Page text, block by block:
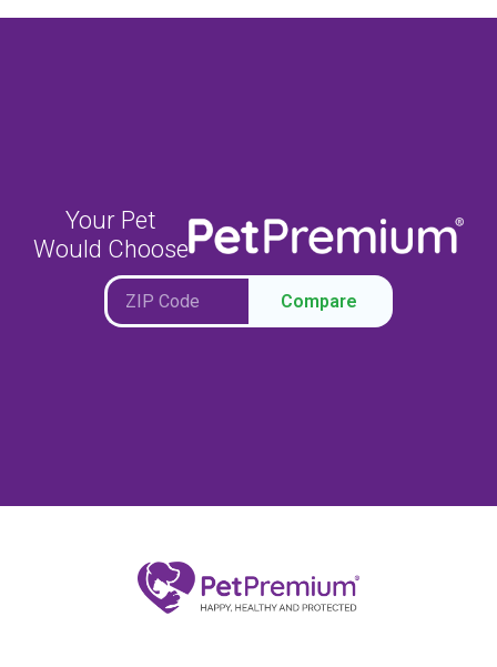
Your Pet
Would Choose
Compare